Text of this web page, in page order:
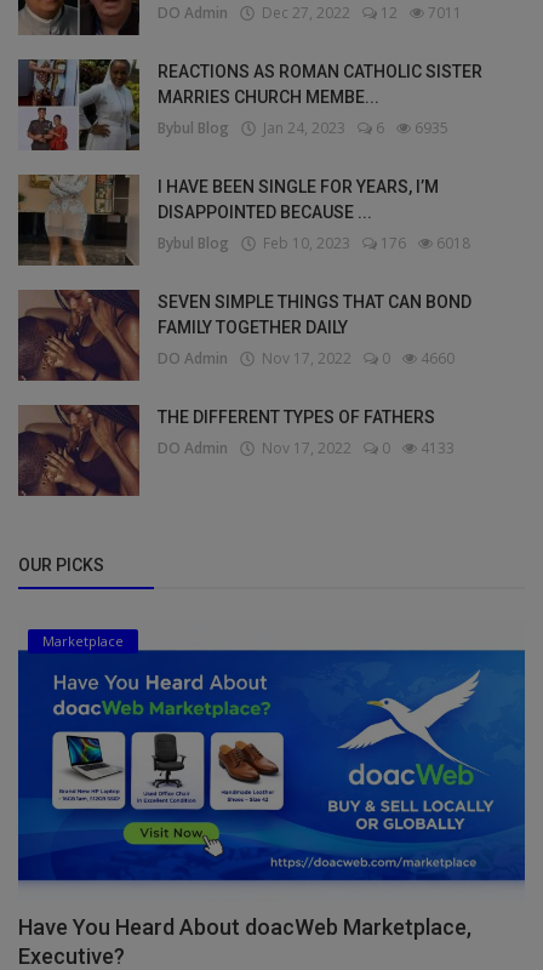
DO Admin Dec 27, 2022 12 7011
REACTIONS AS ROMAN CATHOLIC SISTER
MARRIES CHURCH MEMBE...
Bybul Blog Jan 24, 2023 6 6935
I HAVE BEEN SINGLE FOR YEARS, I’M
DISAPPOINTED BECAUSE ...
Bybul Blog Feb 10, 2023 176 6018
SEVEN SIMPLE THINGS THAT CAN BOND
FAMILY TOGETHER DAILY
DO Admin Nov 17, 2022 0 4660
THE DIFFERENT TYPES OF FATHERS
DO Admin Nov 17, 2022 0 4133
OUR PICKS
Marketplace
Have You Heard About doacWeb Marketplace,
Executive?